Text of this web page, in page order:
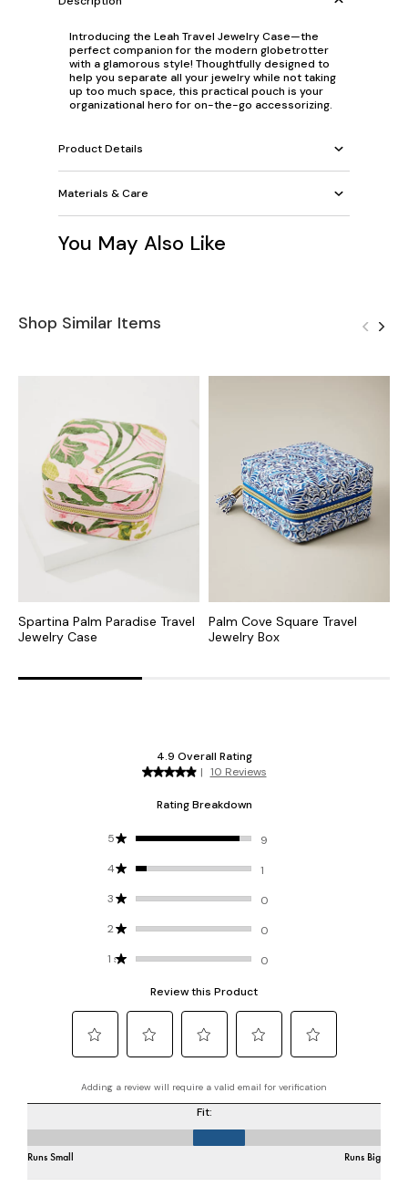
Introducing the Leah Travel Jewelry Case—the
perfect companion for the modern globetrotter
with a glamorous style! Thoughtfully designed to
help you separate all your jewelry while not taking
up too much space, this practical pouch is your
organizational hero for on-the-go accessorizing.
Product Details
Materials & Care
You May Also Like
Shop Similar Items
Spartina Palm Paradise Travel
Jewelry Case
Palm Cove Square Travel
Jewelry Box